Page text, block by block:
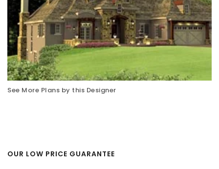
See More Plans by this Designer
OUR LOW PRICE GUARANTEE